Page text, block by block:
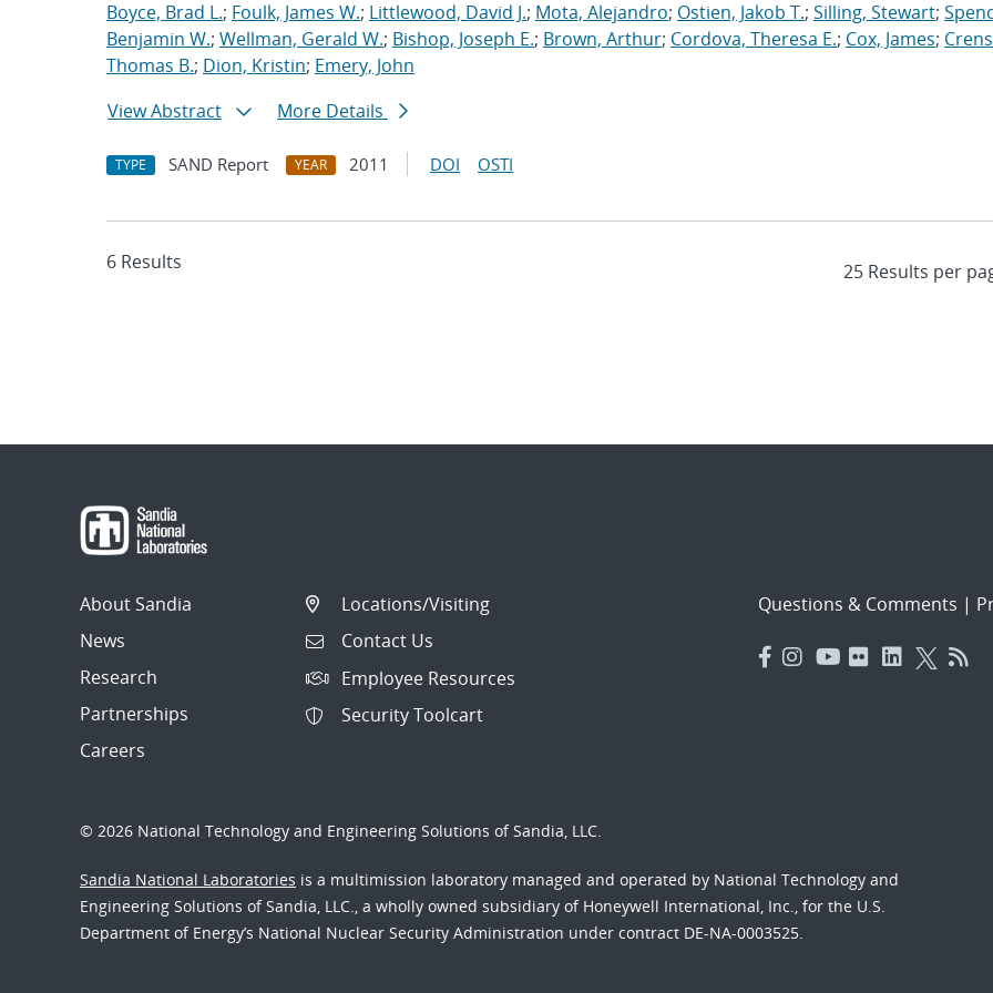
Boyce, Brad L.; Foulk, James W.; Littlewood, David J.; Mota, Alejandro; Ostien, Jakob T.; Silling, Stewart;
Benjamin W.; Wellman, Gerald W.; Bishop, Joseph E.; Brown, Arthur; Cordova, Theresa E.; Cox, James;
Thomas B.; Dion, Kristin; Emery, John
View Abstract
More Details
TYPE SAND Report YEAR 2011 DOI OSTI
6 Results
About Sandia
News
Research
Partnerships
Careers
Locations/Visiting
Contact Us
Employee Resources
Security Toolcart
Questions & Comments |
© 2026 National Technology and Engineering Solutions of Sandia, LLC.
Sandia National Laboratories is a multimission laboratory managed and operated by National Technology and
Engineering Solutions of Sandia, LLC., a wholly owned subsidiary of Honeywell International, Inc., for the U.S.
Department of Energy’s National Nuclear Security Administration under contract DE-NA-0003525.